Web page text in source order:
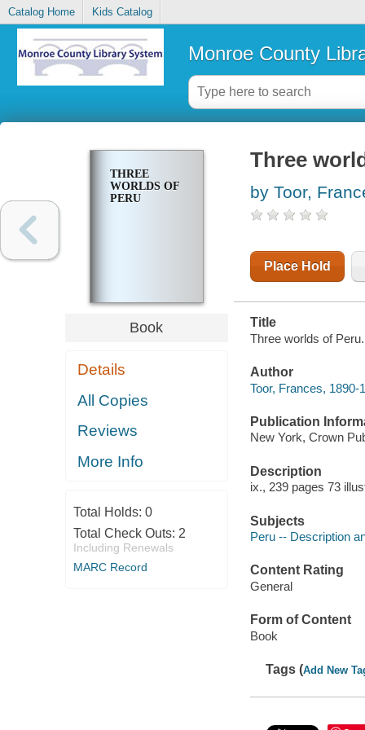
Catalog Home Kids Catalog
Monroe County
THREE
WORLDS OF
PERU
Book
Details
All Copies
Reviews
More Info
Total Holds: 0
Total Check Outs: 2
Including Renewals
MARC Record
Three
by Toor,
Place Hold
Title
Three worlds of Peru.
Author
Toor, Frances, 1890-
Publication
New York, Crown
Description
ix., 239 pages 73
Subjects
Peru -- Description
Content Rating
General
Form of Content
Book
Tags (Add New